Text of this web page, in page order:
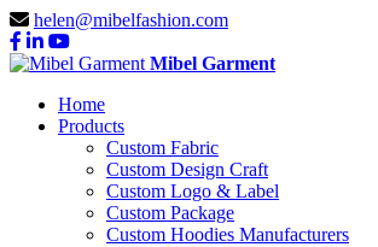
helen@mibelfashion.com
Mibel Garment
Home
Products
Custom Fabric
Custom Design Craft
Custom Logo & Label
Custom Package
Custom Hoodies Manufacturers